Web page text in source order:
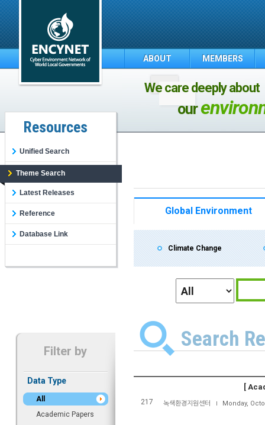
ABOUT MEMBERS
We care deeply about
our
Resources
Unified Search
Theme Search
Latest Releases
Reference
Database Link
Global Environment
Climate Change
Filter by
Data Type
All
Academic Papers
Search
217
[
녹색환경지원센터 Monday,